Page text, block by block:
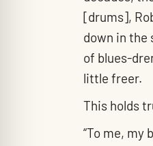
[drums],
down in the
of blues-
little freer.
This holds
“To me, my